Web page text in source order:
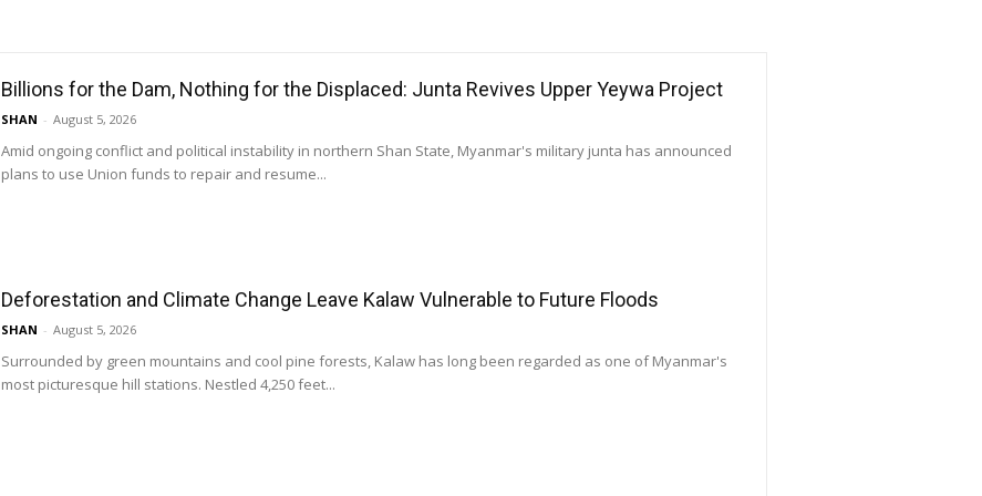
Billions for the Dam, Nothing for the Displaced: Junta Revives Upper Yeywa Project
SHAN - August 5, 2026
Amid ongoing conflict and political instability in northern Shan State, Myanmar's military junta has announced
plans to use Union funds to repair and resume...
Deforestation and Climate Change Leave Kalaw Vulnerable to Future Floods
SHAN - August 5, 2026
Surrounded by green mountains and cool pine forests, Kalaw has long been regarded as one of Myanmar's
most picturesque hill stations. Nestled 4,250 feet...